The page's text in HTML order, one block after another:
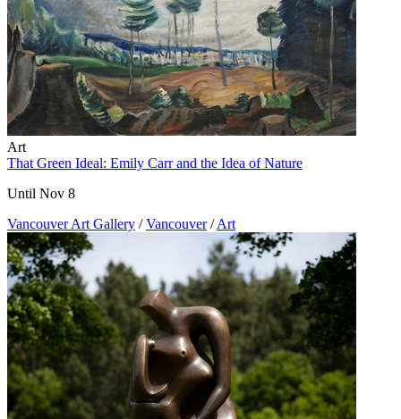
Art
That Green Ideal: Emily Carr and the Idea of Nature
Until Nov 8
Vancouver Art Gallery / Vancouver / Art